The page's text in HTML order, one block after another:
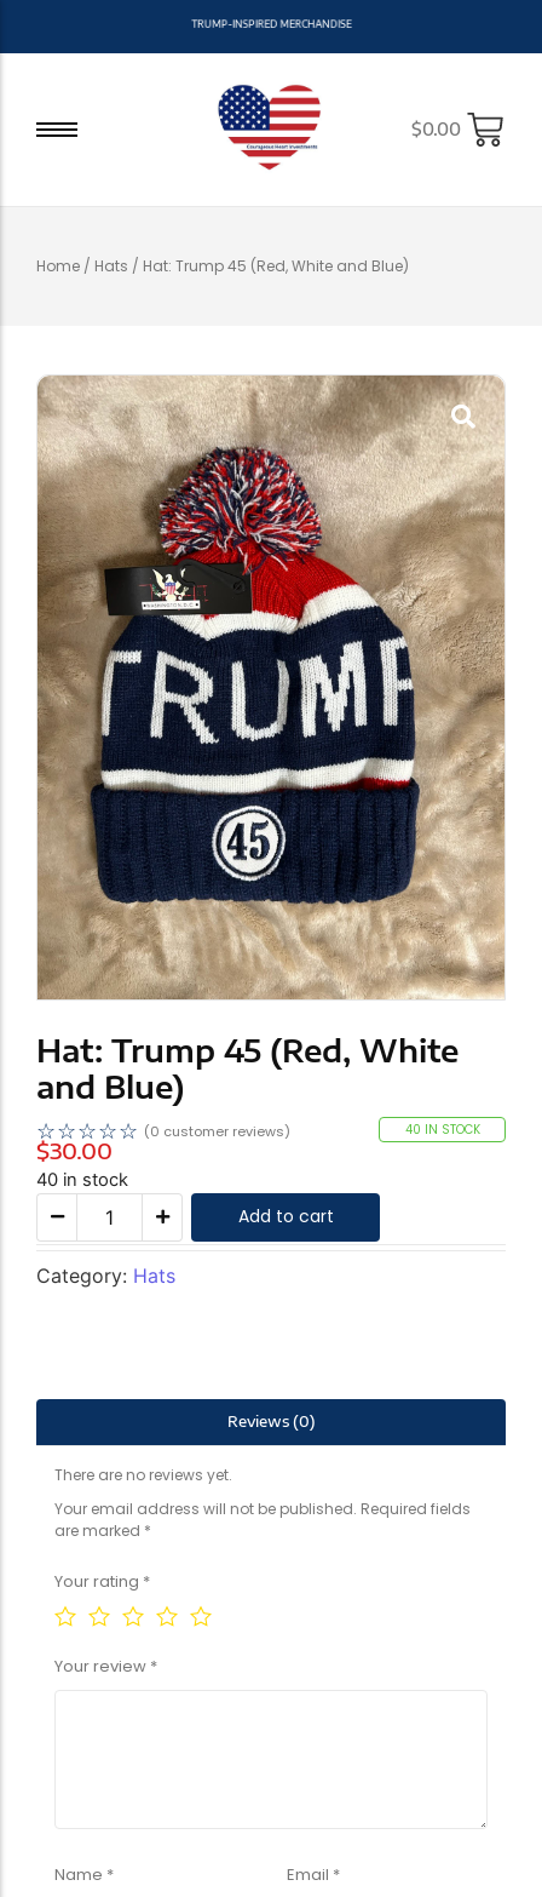
TRUMP-INSPIRED M ERCHANDISE
$0.00
Home / Hats / Hat: Trump 45 (Red, White and Blue)
Hat: Trump 45 (Red, White
and Blue)
☆☆☆☆☆ (0 customer reviews) 40 IN STOCK
$30.00
40 in stock
Add to cart
Category: Hats
Reviews (0)
There are no reviews yet.
Your email address will not be published. Required fields
are marked *
Your rating *
Your review *
Name * Email *